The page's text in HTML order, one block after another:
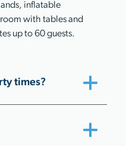
inflatable
with tables and
up to 60 guests.​
times?